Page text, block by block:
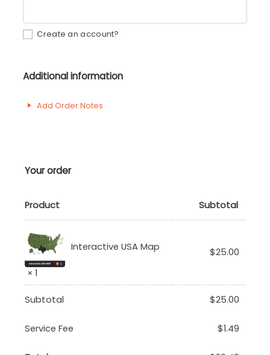
Create an account?
Additional information
Add Order Notes
Your order
Product Subtotal
Interactive USA Map
× 1
$25.00
Subtotal $25.00
Service Fee $1.49